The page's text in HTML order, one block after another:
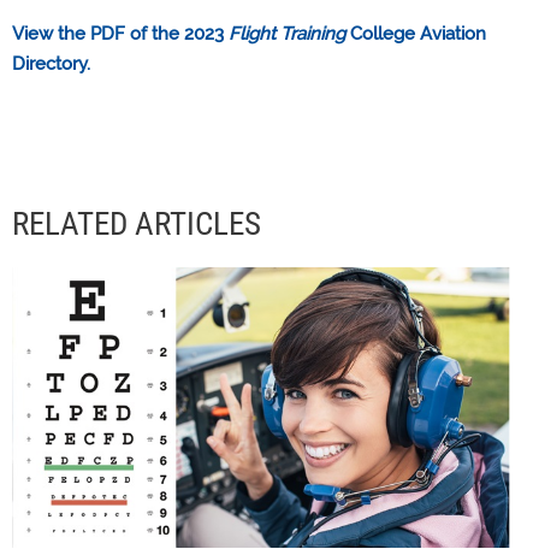
View the PDF of the 2023 Flight TrainingCollege Aviation
Directory.
RELATED ARTICLES